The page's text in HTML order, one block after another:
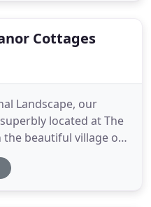
Cottages
Landscape, our
located at The
the beautiful village of
gardens, and fields
surround the